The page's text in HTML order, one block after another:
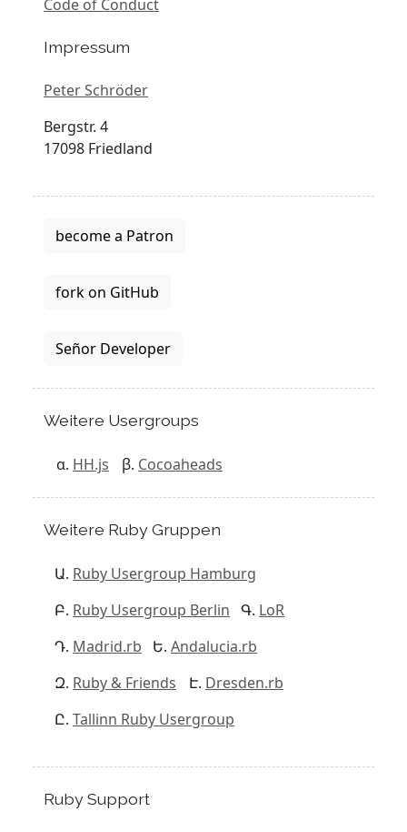
Code of Conduct
Impressum
Peter Schröder
Bergstr. 4
17098 Friedland
become a Patron
fork on GitHub
Señor Developer
Weitere Usergroups
HH.js Cocoaheads
Weitere Ruby Gruppen
Ruby Usergroup Hamburg
Ruby Usergroup Berlin
LoR
Madrid.rb
Andalucia.rb
Ruby & Friends
Dresden.rb
Tallinn Ruby Usergroup
Ruby Support